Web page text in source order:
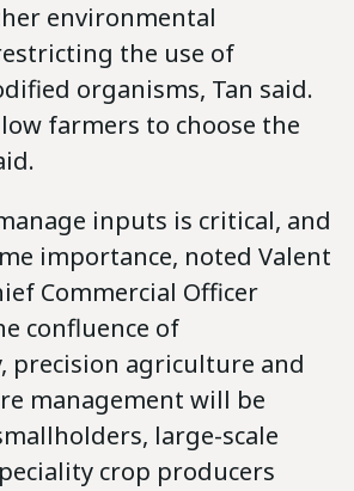
environmental
the use of
organisms, Tan said.
farmers to choose the
inputs is critical, and
importance, noted Valent
Commercial Officer
confluence of
precision agriculture and
management will be
large-scale
crop producers